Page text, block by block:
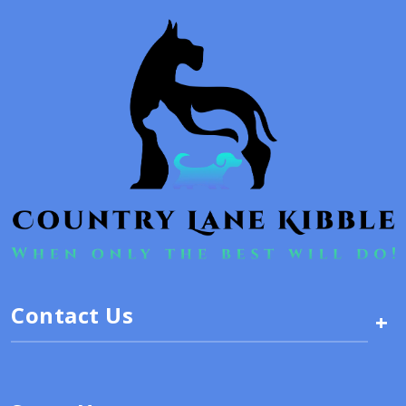
Contact Us +